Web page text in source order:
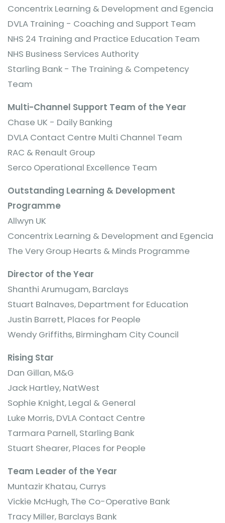
Concentrix Learning & Development and Egencia
DVLA Training - Coaching and Support Team
NHS 24 Training and Practice Education Team
NHS Business Services Authority
Starling Bank - The Training & Competency
Team
Multi-Channel Support Team of the Year
Chase UK - Daily Banking
DVLA Contact Centre Multi Channel Team
RAC & Renault Group
Serco Operational Excellence Team
Outstanding Learning & Development
Programme
Allwyn UK
Concentrix Learning & Development and Egencia
The Very Group Hearts & Minds Programme
Director of the Year
Shanthi Arumugam, Barclays
Stuart Balnaves, Department for Education
Justin Barrett, Places for People
Wendy Griffiths, Birmingham City Council
Rising Star
Dan Gillan, M&G
Jack Hartley, NatWest
Sophie Knight, Legal & General
Luke Morris, DVLA Contact Centre
Tarmara Parnell, Starling Bank
Stuart Shearer, Places for People
Team Leader of the Year
Muntazir Khatau, Currys
Vickie McHugh, The Co-Operative Bank
Tracy Miller, Barclays Bank